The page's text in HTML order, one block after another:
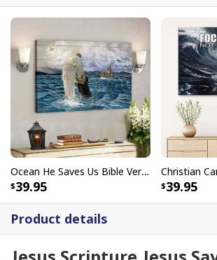
Product details
Ocean He Saves Us Bible Verse Scripture Canvas Wall Art
39.95 39.95